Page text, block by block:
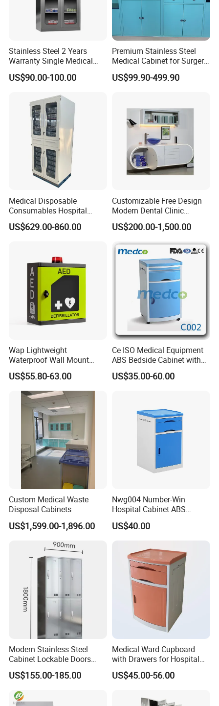
Stainless Steel 2 Years
Warranty Single Medical
Storage Cabinets for
Pharmacy Use
US$90.00-100.00
Premium Stainless Steel
Medical Cabinet for Surgery
Rooms
US$99.90-499.90
Medical Disposable
Consumables Hospital
Storage Cabinet for Modular
System
US$629.00-860.00
Customizable Free Design
Modern Dental Clinic
Furniture Cabinet for Dental
Lab Dental Clinics Furniture
US$200.00-1,500.00
Wap Lightweight
Waterproof Wall Mount
Aluminum Outdoor Aed
Storage Cabinet
US$55.80-63.00
Ce ISO Medical Equipment
ABS Bedside Cabinet with
Wheels
US$35.00-60.00
Custom Medical Waste
Disposal Cabinets
US$1,599.00-1,896.00
Nwg004 Number-Win
Hospital Cabinet ABS
Plastic Medical Bedside
Table Manufacturers
US$40.00
Modern Stainless Steel
Cabinet Lockable Doors
Space-Saving Metal Closet
for Bedroom Office Gym
Durable Design for Hospital
Use
US$155.00-185.00
Medical Ward Cupboard
with Drawers for Hospital
Organization
US$45.00-56.00